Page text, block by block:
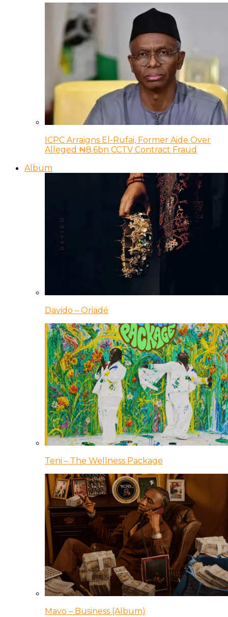
ICPC Arraigns El-Rufai, Former Aide Over
Alleged ₦8.6bn CCTV Contract Fraud
Album
Davido – Oriadé
Teni – The Wellness Package
Mavo – Business (Album)